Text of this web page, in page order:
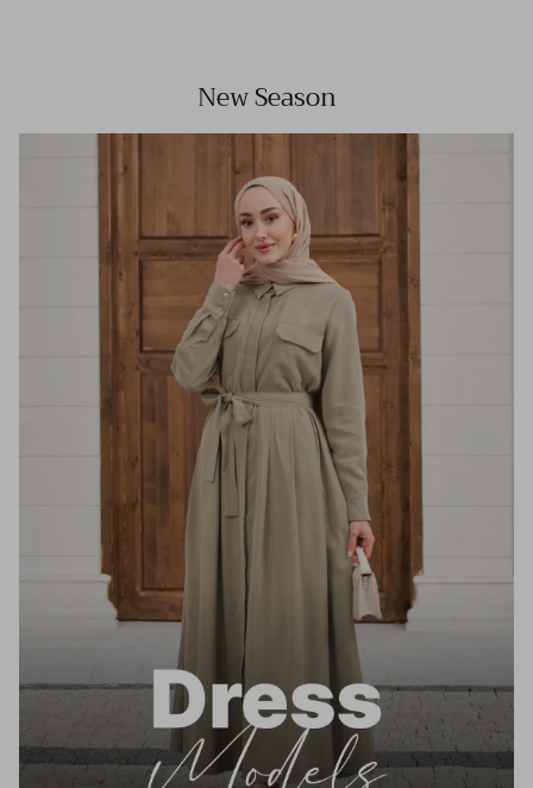
New Season